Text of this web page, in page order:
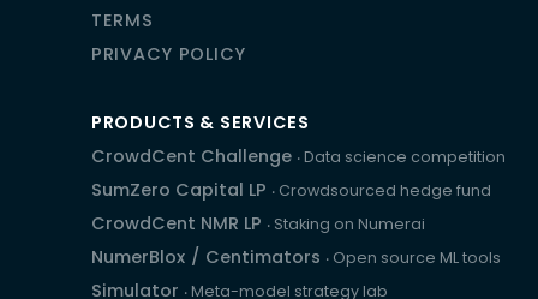
TERMS
PRIVACY POLICY
PRODUCTS & SERVICES
CrowdCent Challenge ‧ Data science competition
SumZero Capital LP ‧ Crowdsourced hedge fund
CrowdCent NMR LP ‧ Staking on Numerai
NumerBlox / Centimators ‧ Open source ML tools
Simulator ‧ Meta-model strategy lab